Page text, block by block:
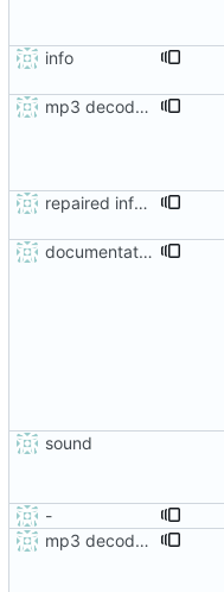
info
mp3 decoder documented
repaired info.rkt
documentation update
sound
-
mp3 decoder documented